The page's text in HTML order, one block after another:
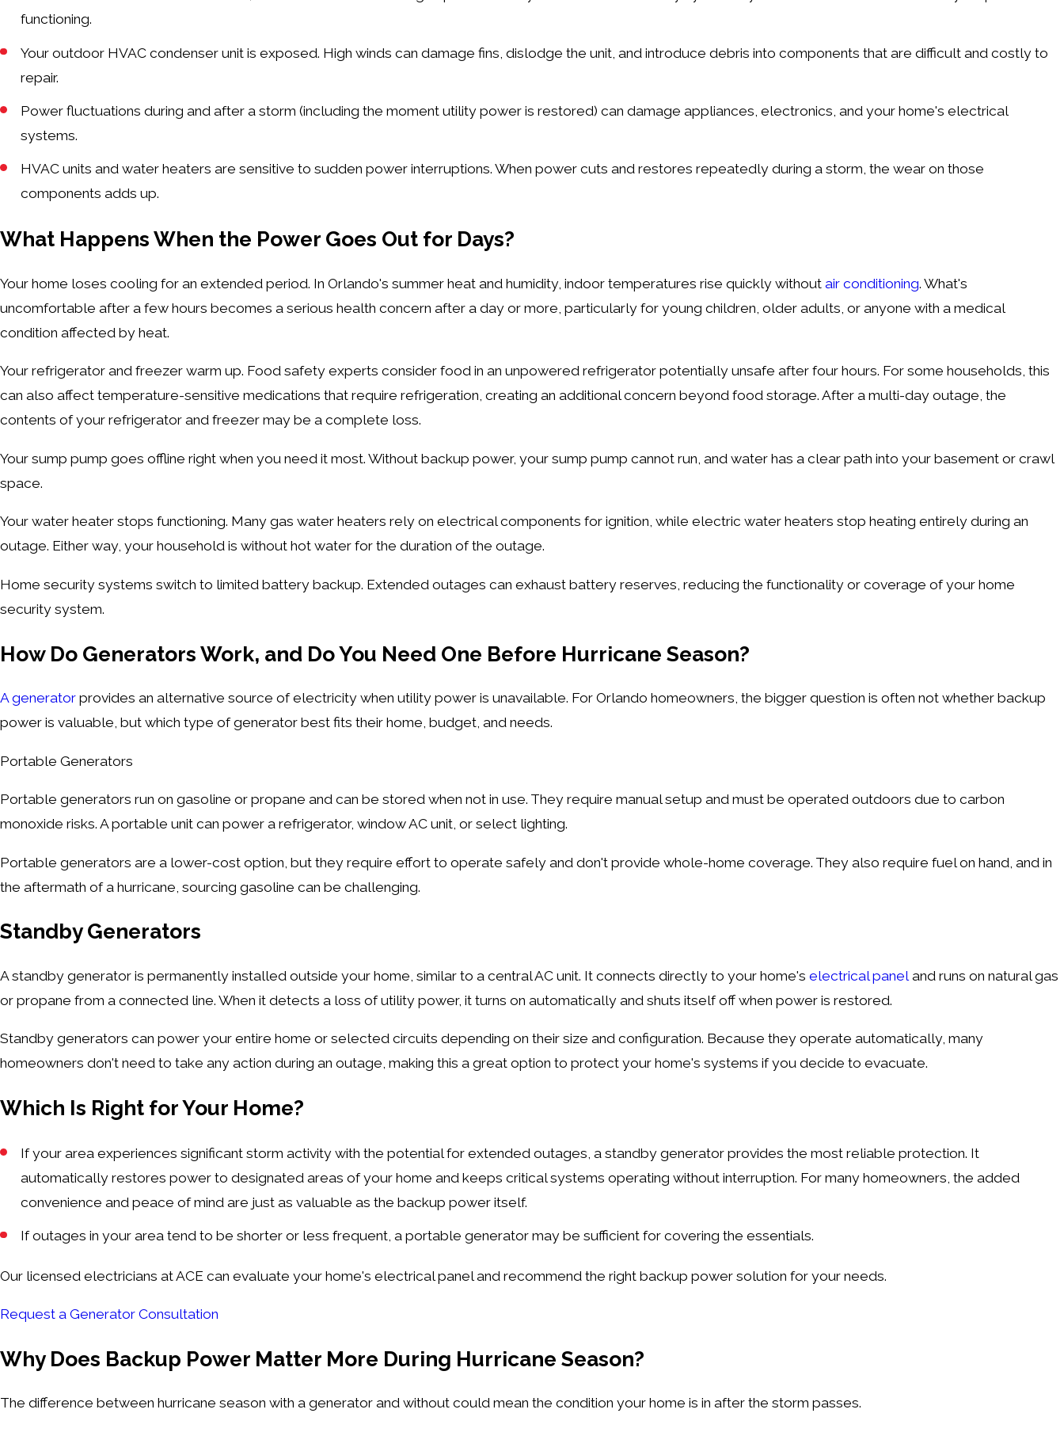
functioning.
Your outdoor HVAC condenser unit is exposed. High winds can damage fins, dislodge the unit, and introduce debris into components that are difficult and costly to
repair.
Power fluctuations during and after a storm (including the moment utility power is restored) can damage appliances, electronics, and your home's electrical
systems.
HVAC units and water heaters are sensitive to sudden power interruptions. When power cuts and restores repeatedly during a storm, the wear on those
components adds up.
What Happens When the Power Goes Out for Days?
Your home loses cooling for an extended period. In Orlando's summer heat and humidity, indoor temperatures rise quickly without air conditioning. What's
uncomfortable after a few hours becomes a serious health concern after a day or more, particularly for young children, older adults, or anyone with a medical
condition affected by heat.
Your refrigerator and freezer warm up. Food safety experts consider food in an unpowered refrigerator potentially unsafe after four hours. For some households, this
can also affect temperature-sensitive medications that require refrigeration, creating an additional concern beyond food storage. After a multi-day outage, the
contents of your refrigerator and freezer may be a complete loss.
Your sump pump goes offline right when you need it most. Without backup power, your sump pump cannot run, and water has a clear path into your basement or crawl
space.
Your water heater stops functioning. Many gas water heaters rely on electrical components for ignition, while electric water heaters stop heating entirely during an
outage. Either way, your household is without hot water for the duration of the outage.
Home security systems switch to limited battery backup. Extended outages can exhaust battery reserves, reducing the functionality or coverage of your home
security system.
How Do Generators Work, and Do You Need One Before Hurricane Season?
A generator provides an alternative source of electricity when utility power is unavailable. For Orlando homeowners, the bigger question is often not whether backup
power is valuable, but which type of generator best fits their home, budget, and needs.
Portable Generators
Portable generators run on gasoline or propane and can be stored when not in use. They require manual setup and must be operated outdoors due to carbon
monoxide risks. A portable unit can power a refrigerator, window AC unit, or select lighting.
Portable generators are a lower-cost option, but they require effort to operate safely and don't provide whole-home coverage. They also require fuel on hand, and in
the aftermath of a hurricane, sourcing gasoline can be challenging.
Standby Generators
A standby generator is permanently installed outside your home, similar to a central AC unit. It connects directly to your home's electrical panel and runs on natural gas
or propane from a connected line. When it detects a loss of utility power, it turns on automatically and shuts itself off when power is restored.
Standby generators can power your entire home or selected circuits depending on their size and configuration. Because they operate automatically, many
homeowners don't need to take any action during an outage, making this a great option to protect your home's systems if you decide to evacuate.
Which Is Right for Your Home?
If your area experiences significant storm activity with the potential for extended outages, a standby generator provides the most reliable protection. It
automatically restores power to designated areas of your home and keeps critical systems operating without interruption. For many homeowners, the added
convenience and peace of mind are just as valuable as the backup power itself.
If outages in your area tend to be shorter or less frequent, a portable generator may be sufficient for covering the essentials.
Our licensed electricians at ACE can evaluate your home's electrical panel and recommend the right backup power solution for your needs.
Request a Generator Consultation
Why Does Backup Power Matter More During Hurricane Season?
The difference between hurricane season with a generator and without could mean the condition your home is in after the storm passes.